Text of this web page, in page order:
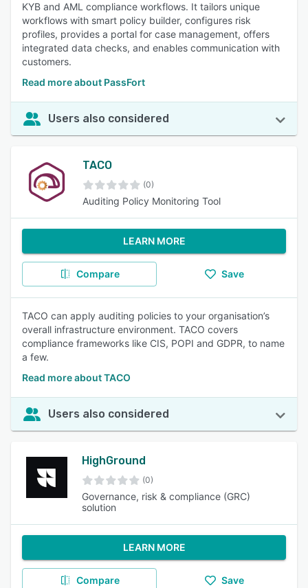
KYB and AML compliance workflows. It tailors unique
workflows with smart policy builder, configures risk
profiles, provides a portal for case management, offers
integrated data checks, and enables communication with
customers.
Read more about PassFort
Users also considered
TACO
(0)
Auditing Policy Monitoring Tool
LEARN MORE
Compare Save
TACO can apply auditing policies to your organisation’s
overall infrastructure environment. TACO covers
compliance frameworks like CIS, POPI and GDPR, to name
a few.
Read more about TACO
Users also considered
HighGround
(0)
Governance, risk & compliance (GRC)
solution
LEARN MORE
Compare Save